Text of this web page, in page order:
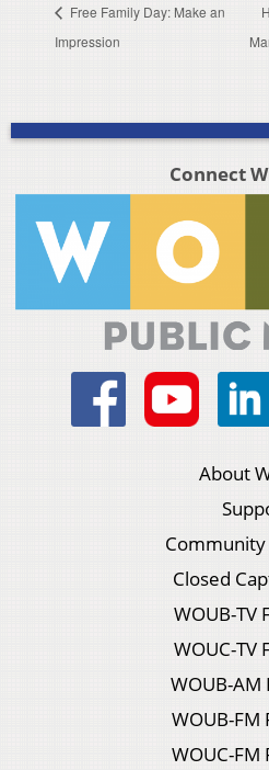
Free Family Day: Make an
Impression
Connect
About
Closed
WOUB-TV
WOUC-TV
WOUB-AM
WOUB-FM
WOUC-FM